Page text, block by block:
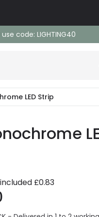
code: LIGHTING40
LED Strip
£0.83